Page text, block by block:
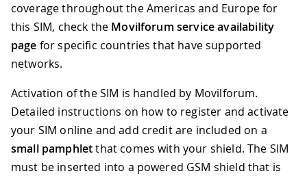
coverage throughout the Americas and Europe for
this SIM, check the Movilforum service availability
page for specific countries that have supported
networks.
Activation of the SIM is handled by Movilforum.
Detailed instructions on how to register and activate
your SIM online and add credit are included on a
small pamphletthat comes with your shield. The SIM
must be inserted into a powered GSM shield that is